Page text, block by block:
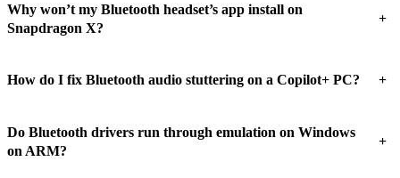
Why won’t my Bluetooth headset’s app install on
Snapdragon X?
+
How do I fix Bluetooth audio stuttering on a Copilot+ PC? +
Do Bluetooth drivers run through emulation on Windows
on ARM?
+